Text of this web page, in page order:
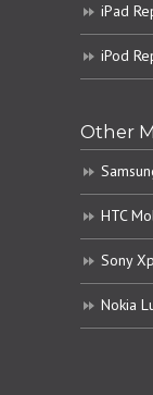
iPad
iPod
Other
HTC
Sony
Nokia